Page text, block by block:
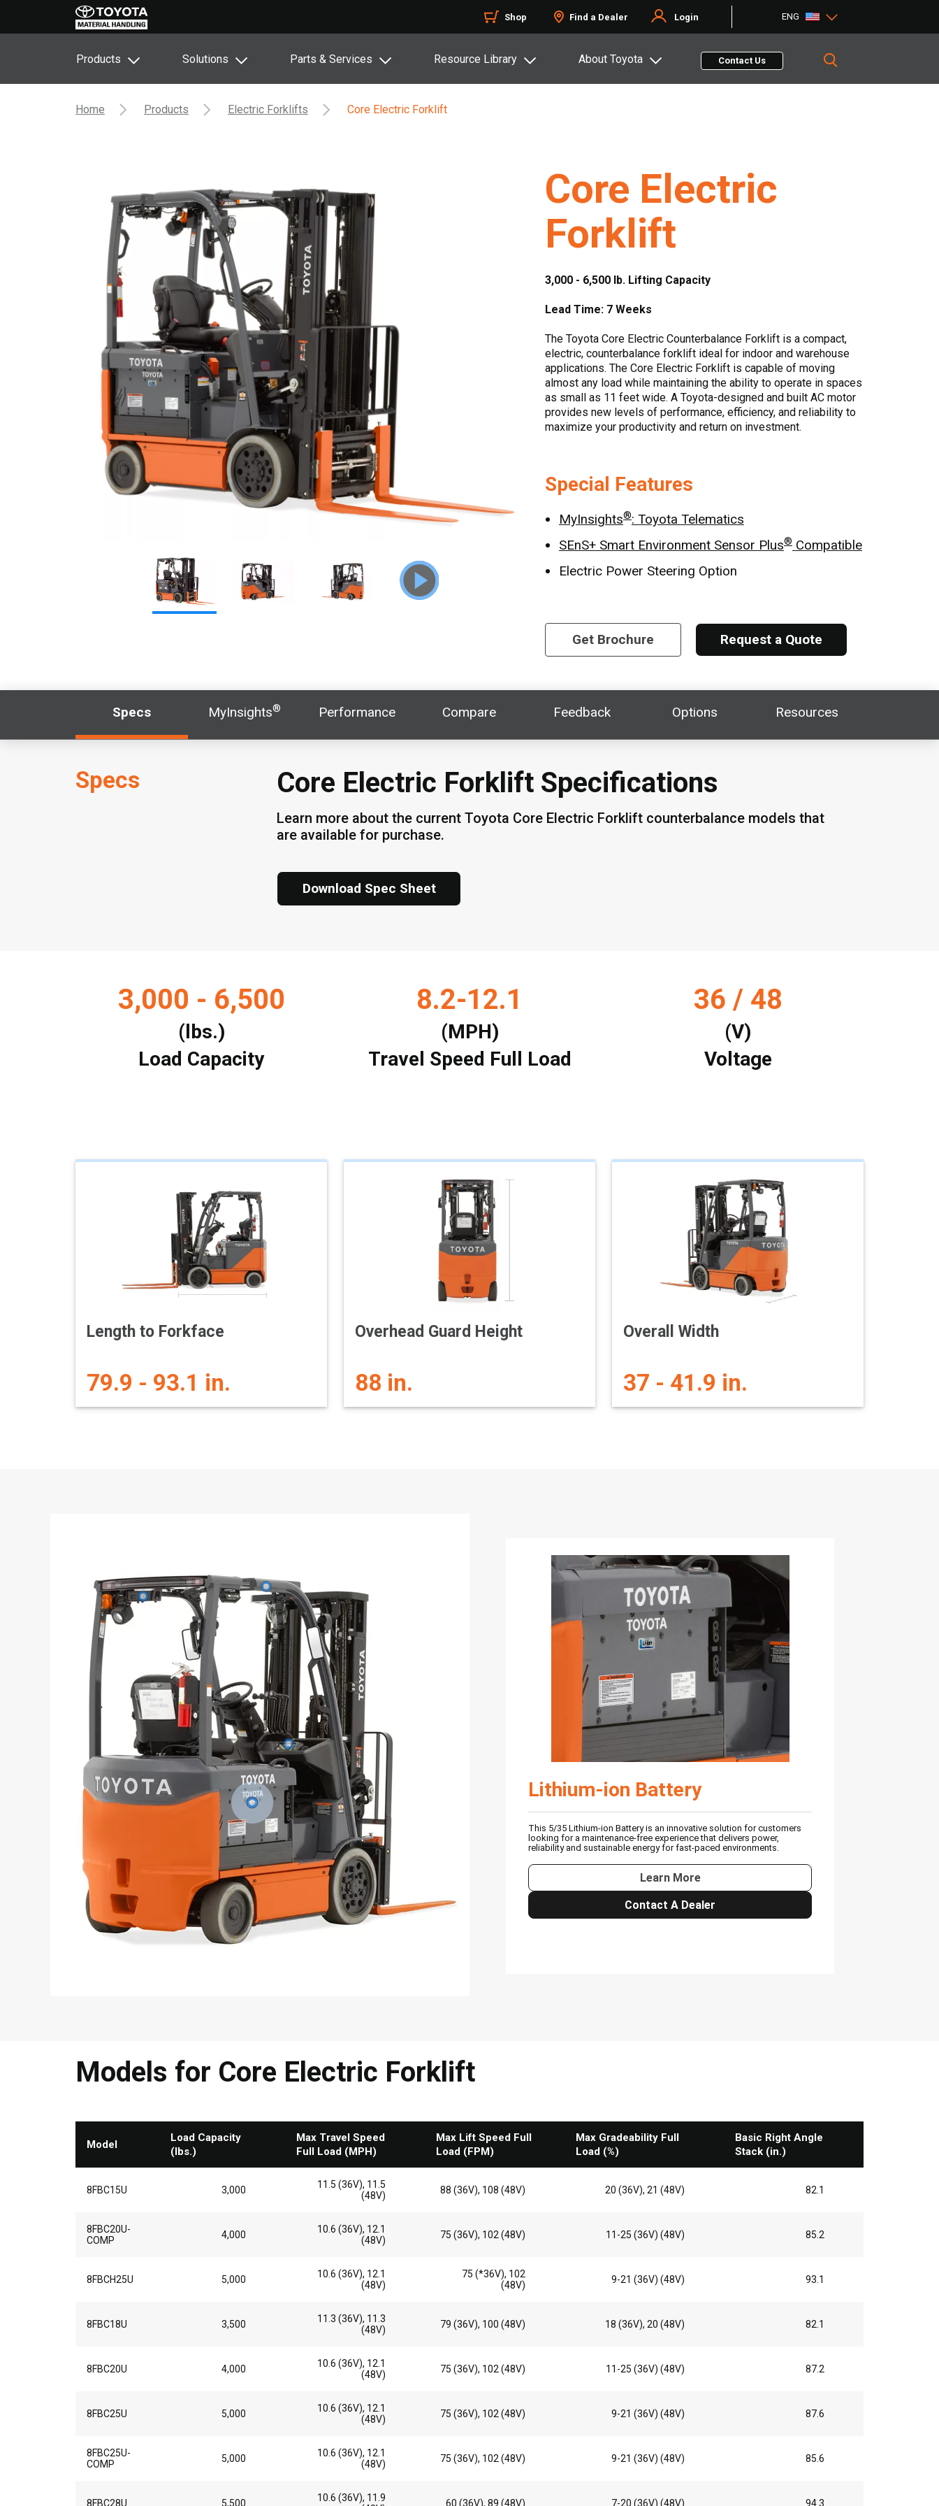
Shop Find a Dealer Login ENG
Products Solutions Parts & Services Resource Library About Toyota Contact Us
Home Products Electric Forklifts Core Electric Forklift
Core Electric
Forklift
3,000 - 6,500 lb. Lifting Capacity
Lead Time: 7 Weeks
The Toyota Core Electric Counterbalance Forklift is a compact,
electric, counterbalance forklift ideal for indoor and warehouse
applications. The Core Electric Forklift is capable of moving
almost any load while maintaining the ability to operate in spaces
as small as 11 feet wide. A Toyota-designed and built AC motor
provides new levels of performance, efficiency, and reliability to
maximize your productivity and return on investment.
Special Features
MyInsights®: Toyota Telematics
SEnS+ Smart Environment Sensor Plus® Compatible
Electric Power Steering Option
Get Brochure Request a Quote
Specs MyInsights® Performance Compare Feedback Options Resources
Specs Core Electric Forklift Specifications
Learn more about the current Toyota Core Electric Forklift counterbalance models that
are available for purchase.
Download Spec Sheet
3,000 - 6,500
Load Capacity
(lbs.)
8.2-12.1
Travel Speed Full Load
(MPH)
36 / 48
Voltage
(V)
Length to Forkface
79.9 - 93.1 in.
Overhead Guard Height
88 in.
Overall Width
37 - 41.9 in.
Models for Core Electric Forklift
Model
Load Capacity
(lbs.)
Max Travel Speed
Full Load (MPH)
Max Lift Speed Full
Load (FPM)
Max Gradeability Full
Load (%)
Basic Right Angle
Stack (in.)
8FBC15U 3,000
11.5 (36V), 11.5
(48V)
88 (36V), 108 (48V) 20 (36V), 21 (48V) 82.1
8FBC20U-
COMP
4,000
10.6 (36V), 12.1
(48V)
75 (36V), 102 (48V) 11-25 (36V) (48V) 85.2
8FBCH25U 5,000
10.6 (36V), 12.1
(48V)
75 (*36V), 102
(48V)
9-21 (36V) (48V) 93.1
8FBC18U 3,500
11.3 (36V), 11.3
(48V)
79 (36V), 100 (48V) 18 (36V), 20 (48V) 82.1
8FBC20U 4,000
10.6 (36V), 12.1
(48V)
75 (36V), 102 (48V) 11-25 (36V) (48V) 87.2
8FBC25U 5,000
10.6 (36V), 12.1
(48V)
75 (36V), 102 (48V) 9-21 (36V) (48V) 87.6
8FBC25U-
COMP
5,000
10.6 (36V), 12.1
(48V)
75 (36V), 102 (48V) 9-21 (36V) (48V) 85.6
8FBC28U 5,500
10.6 (36V), 11.9
60 (36V), 89 (48V) 7-20 (36V) (48V) 94.3